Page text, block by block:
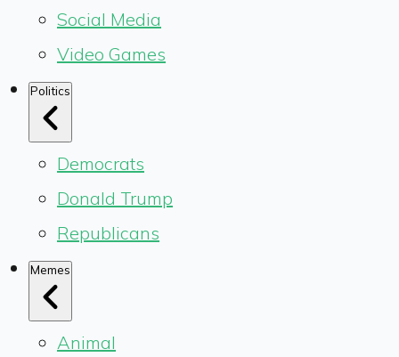
Social Media
Video Games
Politics
Democrats
Donald Trump
Republicans
Memes
Animal